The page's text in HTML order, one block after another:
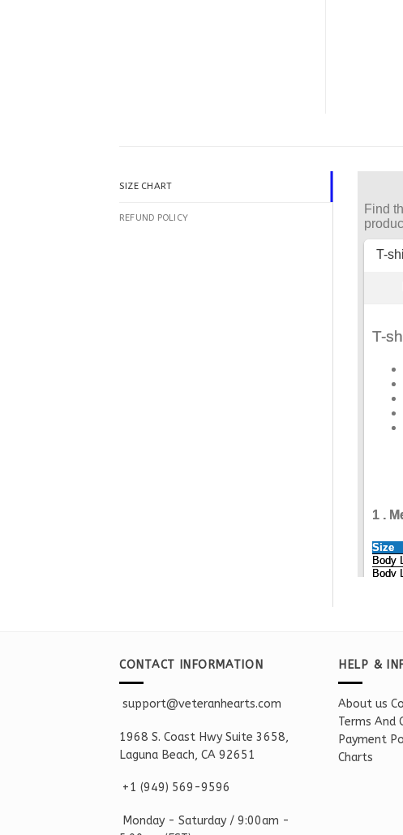
SIZE CHART
REFUND POLICY
CONTACT INFORMATION
support@veteranhearts.com
1968 S. Coast Hwy Suite 3658,
Laguna Beach, CA 92651
+1 ‪(949) 569-9596
Monday - Saturday / 9:00am -
HELP &
About us
Terms And
Payment
Charts